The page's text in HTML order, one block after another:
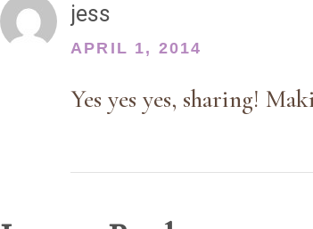
jess
APRIL 1, 2014
Yes yes yes, sharing!